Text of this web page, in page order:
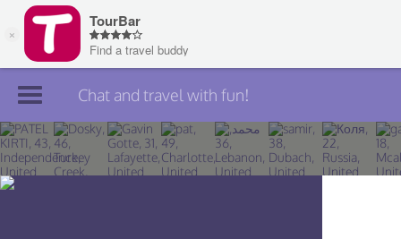
Join TourBar
Log in
Chat and travel with fun!